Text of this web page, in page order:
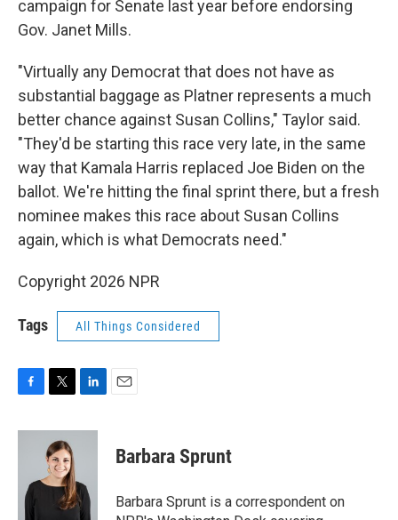
campaign for Senate last year before endorsing
Gov. Janet Mills.
"Virtually any Democrat that does not have as
substantial baggage as Platner represents a much
better chance against Susan Collins," Taylor said.
"They'd be starting this race very late, in the same
way that Kamala Harris replaced Joe Biden on the
ballot. We're hitting the final sprint there, but a fresh
nominee makes this race about Susan Collins
again, which is what Democrats need."
Copyright 2026 NPR
Tags All Things Considered
c
o
i
t
t
e
n
d
I
n
Barbara Sprunt
Barbara Sprunt is a correspondent on